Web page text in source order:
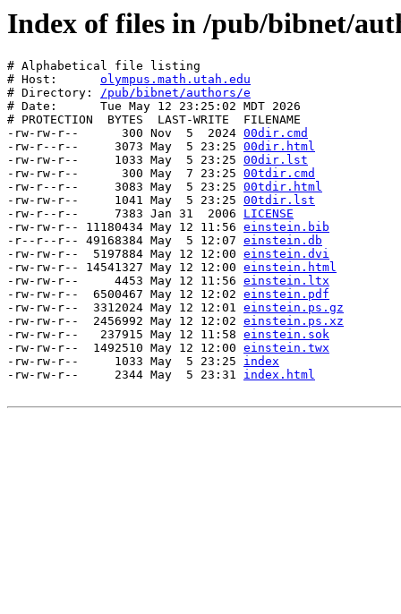
Index of files in /pub/bibnet/
# Alphabetical file listing
# Host: olympus.math.utah.edu
# Directory: /pub/bibnet/authors/e
# Date:      Tue May 12 23:25:02 MDT 2026
# PROTECTION  BYTES  LAST-WRITE  FILENAME
-rw-rw-r--      300 Nov  5  2024 00dir.cmd
-rw-r--r--     3073 May  5 23:25 00dir.html
-rw-rw-r--     1033 May  5 23:25 00dir.lst
-rw-rw-r--      300 May  7 23:25 00tdir.cmd
-rw-r--r--     3083 May  5 23:25 00tdir.html
-rw-rw-r--     1041 May  5 23:25 00tdir.lst
-rw-r--r--     7383 Jan 31  2006 LICENSE
-rw-rw-r-- 11180434 May 12 11:56 einstein.bib
-r--r--r-- 49168384 May  5 12:07 einstein.db
-rw-rw-r--  5197884 May 12 12:00 einstein.dvi
-rw-rw-r-- 14541327 May 12 12:00 einstein.html
-rw-rw-r--     4453 May 12 11:56 einstein.ltx
-rw-rw-r--  6500467 May 12 12:02 einstein.pdf
-rw-rw-r--  3312024 May 12 12:01 einstein.ps.gz
-rw-rw-r--  2456992 May 12 12:02 einstein.ps.xz
-rw-rw-r--   237915 May 12 11:58 einstein.sok
-rw-rw-r--  1492510 May 12 12:00 einstein.twx
-rw-rw-r--     1033 May  5 23:25 index
-rw-rw-r--     2344 May  5 23:31 index.html